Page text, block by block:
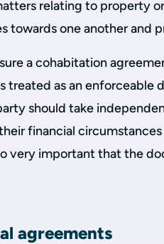
relating to property
towards one another and
a cohabitation
treated as an
should take
financial
very important that the
agreements